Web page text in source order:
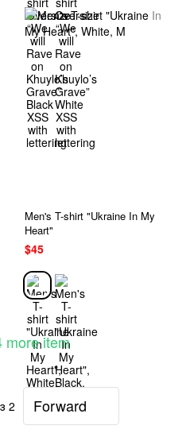
Men's T-shirt "Ukraine In My
Heart"
$45
more item
2 Forward